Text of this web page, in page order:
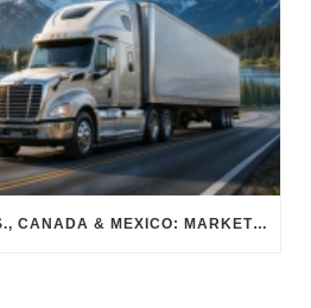
TRUCKING IN THE U.S., CANADA & MEXICO: MARKET SHIFTS AND WHAT TO EXPECT IN H2 2026